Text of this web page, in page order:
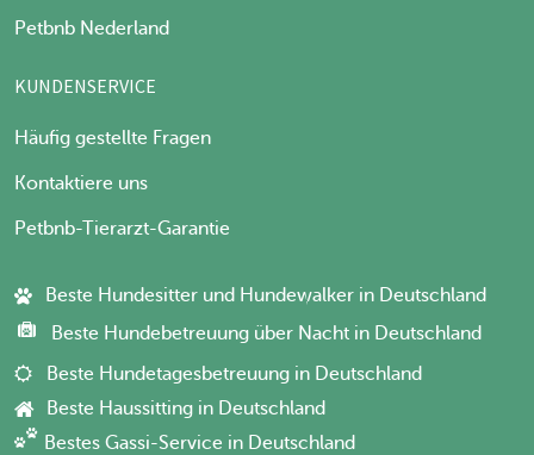
Petbnb Nederland
KUNDENSERVICE
Häufig gestellte Fragen
Kontaktiere uns
Petbnb-Tierarzt-Garantie
Beste Hundesitter und Hundewalker in Deutschland
Beste Hundebetreuung über Nacht in Deutschland
Beste Hundetagesbetreuung in Deutschland
Beste Haussitting in Deutschland
Bestes Gassi-Service in Deutschland